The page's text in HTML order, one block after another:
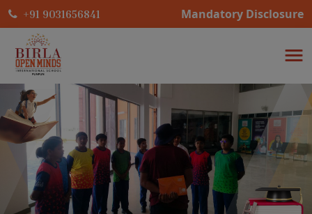
+91 9031656841 Mandatory Disclosure